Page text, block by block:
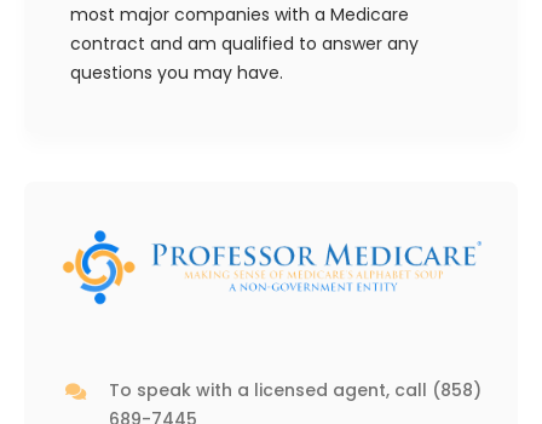
most major companies with a Medicare
contract and am qualified to answer any
questions you may have.
To speak with a licensed agent, call (858)